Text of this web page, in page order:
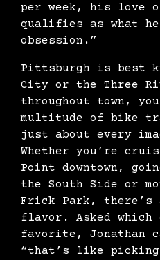
per week, his love
qualifies as what
obsession.”
Pittsburgh is best
City or the Three
throughout town,
multitude of bike
just about every
Whether you’re
Point downtown,
the South Side or
Frick Park,
flavor. Asked
favorite, Jonathan
“that’s like